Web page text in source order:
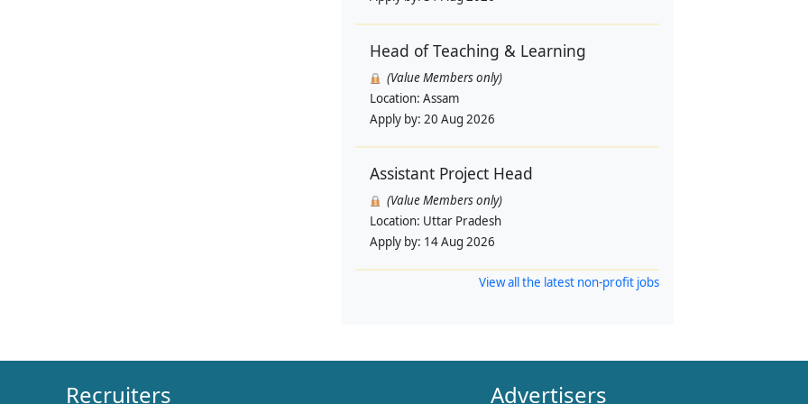
Head of Teaching & Learning
(Value Members only)
Location: Assam
Apply by: 20 Aug 2026
Assistant Project Head
(Value Members only)
Location: Uttar Pradesh
Apply by: 14 Aug 2026
View all the latest non-profit jobs
Recruiters Advertisers